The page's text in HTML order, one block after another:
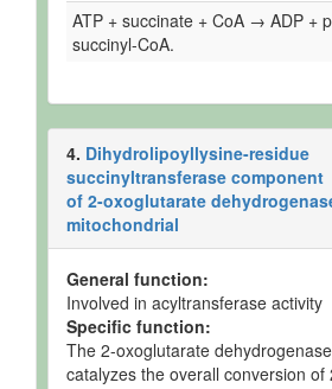
ATP + succinate + CoA → ADP +
succinyl-CoA.
4. Dihydrolipoyllysine-residue
succinyltransferase component
of 2-oxoglutarate
mitochondrial
General function:
Involved in acyltransferase activity
Specific function:
The 2-oxoglutarate
catalyzes the overall conversion of